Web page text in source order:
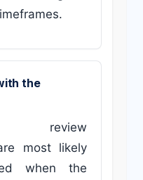
the
review
most likely
when the